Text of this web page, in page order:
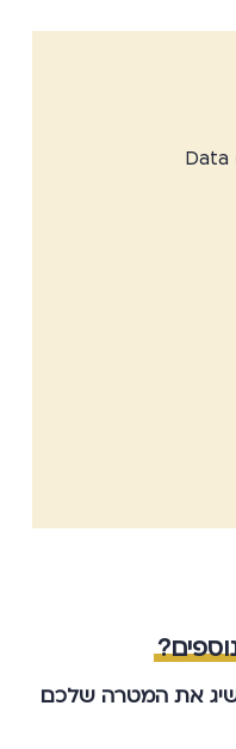
Data
את המטרה שלכם